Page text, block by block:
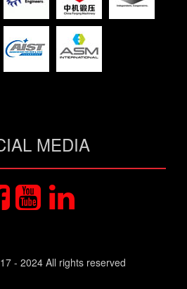
MEDIA
- 2024 All rights reserved